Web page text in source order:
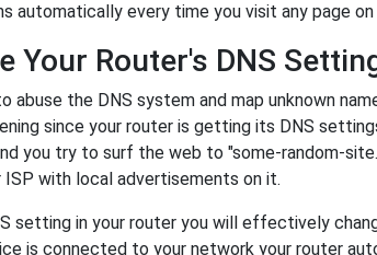
automatically every time you visit any page
Your Router's DNS
abuse the DNS system and map unknown
since your router is getting its DNS
you try to surf the web to "some-random-
with local advertisements on it.
setting in your router you will effectively
is connected to your network your router